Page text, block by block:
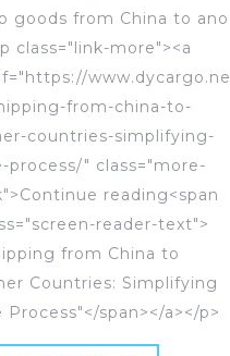
goods from China to ano
class="link-more"><a
www.dycargo.ne
from-china-to-
countries-simplifying-
process/" class="more-
reading<span
reader-text">
from China to
Countries: Simplifying
Process"</span></a></p>